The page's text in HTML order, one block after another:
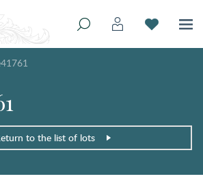
to the list of lots